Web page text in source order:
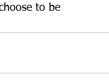
to be